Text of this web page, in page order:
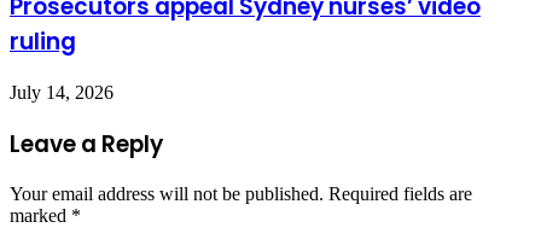
Prosecutors appeal Sydney nurses’ video
ruling
July 14, 2026
Leave a Reply
Your email address will not be published. Required fields are
marked *